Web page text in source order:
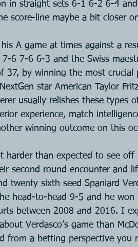
in straight sets 6-1 6-2 6-4
score-line maybe a bit closer
A game at times against a
6 7-6 6-3 and the Swiss
37, by winning the most crucial
star American Taylor
usually relishes these types
experience, match
winning outcome on this
harder than expected to see off
second round encounter and
twenty sixth seed Spaniard
head-to-head 9-5 and he
between 2008 and 2016. I
Verdasco’s game than
from a betting perspective you